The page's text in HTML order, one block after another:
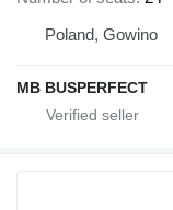
Poland, Gowino
MB BUSPERFECT